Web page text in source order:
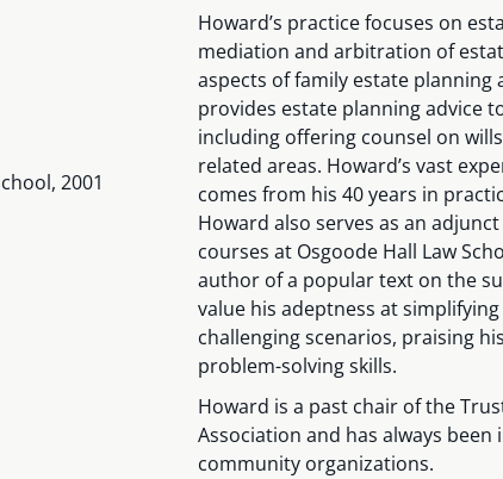
2001
Howard’s practice focuses on
mediation and arbitration of
aspects of family estate
provides estate planning advice
including offering counsel on
related areas. Howard’s vast
comes from his 40 years in
Howard also serves as an
courses at Osgoode Hall Law
author of a popular text on the
value his adeptness at
challenging scenarios, praising
problem-solving skills.
Howard is a past chair of the
Association and has always
community organizations.